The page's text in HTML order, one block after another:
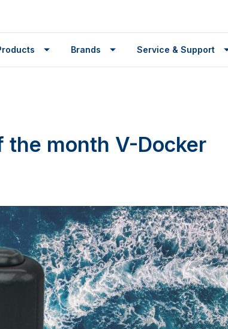
Brands Service & Support
the month V-Docker